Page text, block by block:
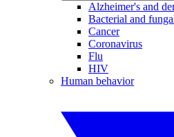
Alzheimer's and
Bacterial and
Cancer
Coronavirus
Flu
HIV
Human behavior